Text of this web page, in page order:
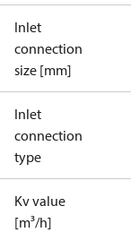
Inlet
connection
size [mm]
Inlet
connection
type
Kv value
[m³/h]